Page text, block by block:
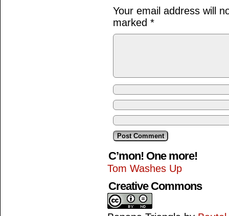
Your email address will
marked *
C’mon! One more!
Tom Washes Up
Creative Commons